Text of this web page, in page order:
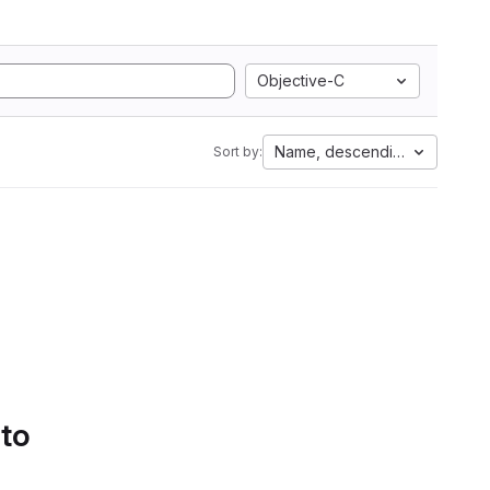
Objective-C
Sort by: Name, descending